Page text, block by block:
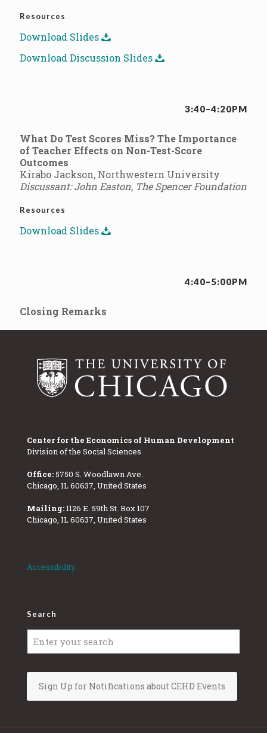
Resources
Download Slides
Download Discussion Slides
3:40–4:20PM
What Do Test Scores Miss? The Importance
of Teacher Effects on Non-Test-Score
Outcomes
Kirabo Jackson, Northwestern University
Discussant: John Easton, The Spencer Foundation
Resources
Download Slides
4:40–5:00PM
Closing Remarks
Center for the Economics of Human Development
Division of the Social Sciences
Office: 5750 S. Woodlawn Ave.
Chicago, IL 60637, United States
Mailing:1126 E. 59th St. Box 107
Chicago, IL 60637, United States
Accessibility
Search
Sign Up for Notifications about CEHD Events